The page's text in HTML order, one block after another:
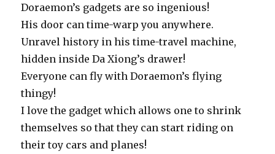
Doraemon’s gadgets are so ingenious!
His door can time-warp you anywhere.
Unravel history in his time-travel machine,
hidden inside Da Xiong’s drawer!
Everyone can fly with Doraemon’s flying
thingy!
I love the gadget which allows one to shrink
themselves so that they can start riding on
their toy cars and planes!